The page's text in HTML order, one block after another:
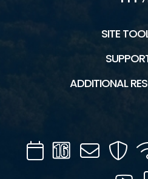
SITE
ADDITIONAL
CalendarChannel
16
Mail